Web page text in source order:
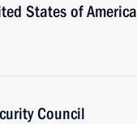
States of America
Council